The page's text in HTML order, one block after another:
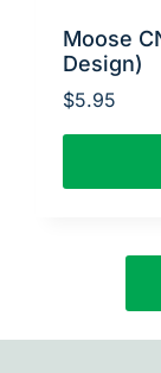
Moose
Design)
$5.95